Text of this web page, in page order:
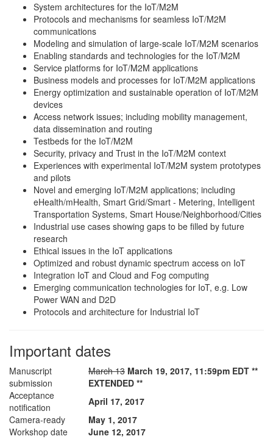
System architectures for the IoT/M2M
Protocols and mechanisms for seamless IoT/M2M
communications
Modeling and simulation of large-scale IoT/M2M scenarios
Enabling standards and technologies for the IoT/M2M
Service platforms for IoT/M2M applications
Business models and processes for IoT/M2M applications
Energy optimization and sustainable operation of IoT/M2M
devices
Access network issues; including mobility management,
data dissemination and routing
Testbeds for the IoT/M2M
Security, privacy and Trust in the IoT/M2M context
Experiences with experimental IoT/M2M system prototypes
and pilots
Novel and emerging IoT/M2M applications; including
eHealth/mHealth, Smart Grid/Smart - Metering, Intelligent
Transportation Systems, Smart House/Neighborhood/Cities
Industrial use cases showing gaps to be filled by future
research
Ethical issues in the IoT applications
Optimized and robust dynamic spectrum access on IoT
Integration IoT and Cloud and Fog computing
Emerging communication technologies for IoT, e.g. Low
Power WAN and D2D
Protocols and architecture for Industrial IoT
Important dates
Manuscript
submission
March 13 March 19, 2017, 11:59pm EDT **
EXTENDED **
Acceptance
notification
April 17, 2017
Camera-ready
May 1, 2017
Workshop date
June 12, 2017